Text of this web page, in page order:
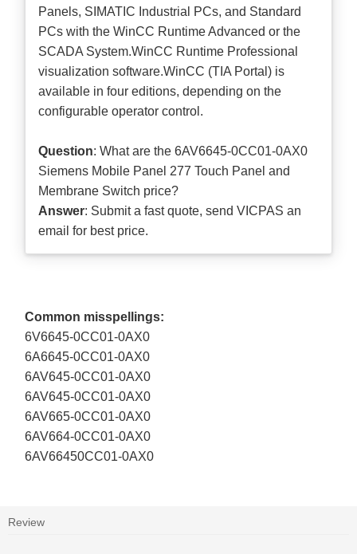
Panels, SIMATIC Industrial PCs, and Standard
PCs with the WinCC Runtime Advanced or the
SCADA System.WinCC Runtime Professional
visualization software.WinCC (TIA Portal) is
available in four editions, depending on the
configurable operator control.
Question: What are the 6AV6645-0CC01-0AX0
Siemens Mobile Panel 277 Touch Panel and
Membrane Switch price?
Answer: Submit afast quote, send VICPAS an
email for best price.
Common misspellings:
6V6645-0CC01-0AX0
6A6645-0CC01-0AX0
6AV645-0CC01-0AX0
6AV645-0CC01-0AX0
6AV665-0CC01-0AX0
6AV664-0CC01-0AX0
6AV66450CC01-0AX0
Review